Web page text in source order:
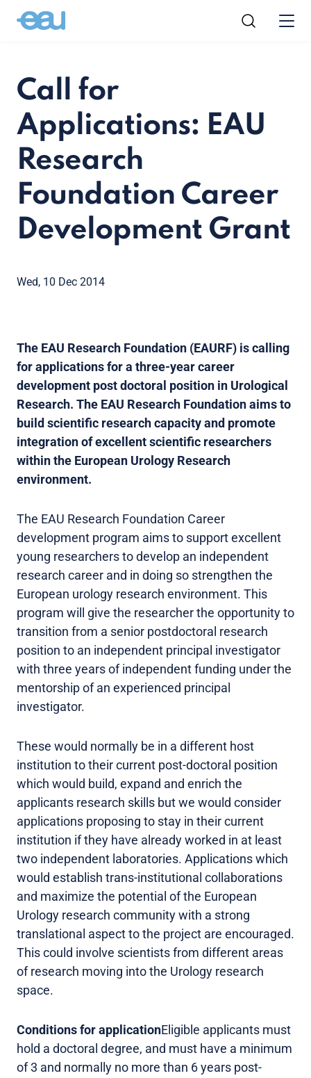
Call for
Applications: EAU
Research
Foundation Career
Development Grant
Wed, 10 Dec 2014
The EAU Research Foundation (EAURF) is calling
for applications for a three-year career
development post doctoral position in Urological
Research. The EAU Research Foundation aims to
build scientific research capacity and promote
integration of excellent scientific researchers
within the European Urology Research
environment.
The EAU Research Foundation Career
development program aims to support excellent
young researchers to develop an independent
research career and in doing so strengthen the
European urology research environment. This
program will give the researcher the opportunity to
transition from a senior postdoctoral research
position to an independent principal investigator
with three years of independent funding under the
mentorship of an experienced principal
investigator.
These would normally be in a different host
institution to their current post-doctoral position
which would build, expand and enrich the
applicants research skills but we would consider
applications proposing to stay in their current
institution if they have already worked in at least
two independent laboratories. Applications which
would establish trans-institutional collaborations
and maximize the potential of the European
Urology research community with a strong
translational aspect to the project are encouraged.
This could involve scientists from different areas
of research moving into the Urology research
space.
Conditions for applicationEligible applicants must
hold a doctoral degree, and must have a minimum
of 3 and normally no more than 6 years post-